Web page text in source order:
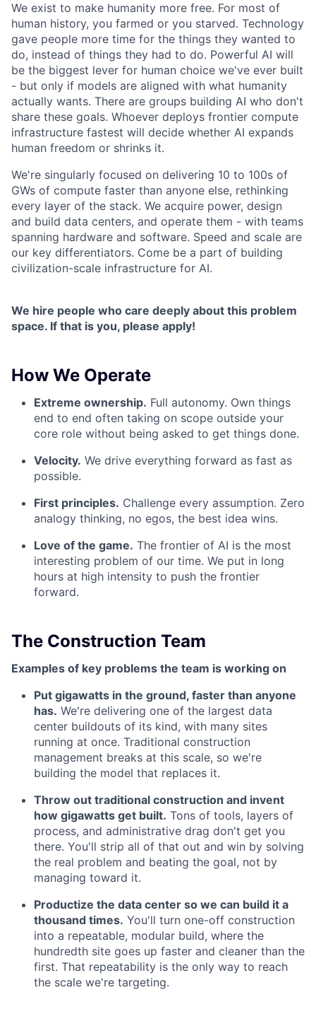
We exist to make humanity more free. For most of
human history, you farmed or you starved. Technology
gave people more time for the things they wanted to
do, instead of things they had to do. Powerful AI will
be the biggest lever for human choice we've ever built
- but only if models are aligned with what humanity
actually wants. There are groups building AI who don't
share these goals. Whoever deploys frontier compute
infrastructure fastest will decide whether AI expands
human freedom or shrinks it.
We're singularly focused on delivering 10 to 100s of
GWs of compute faster than anyone else, rethinking
every layer of the stack. We acquire power, design
and build data centers, and operate them - with teams
spanning hardware and software. Speed and scale are
our key differentiators. Come be a part of building
civilization-scale infrastructure for AI.
We hire people who care deeply about this problem
space. If that is you, please apply!
How We Operate
Extreme ownership. Full autonomy. Own things
end to end often taking on scope outside your
core role without being asked to get things done.
Velocity. We drive everything forward as fast as
possible.
First principles. Challenge every assumption. Zero
analogy thinking, no egos, the best idea wins.
Love of the game. The frontier of AI is the most
interesting problem of our time. We put in long
hours at high intensity to push the frontier
forward.
The Construction Team
Examples of key problems the team is working on
Put gigawatts in the ground, faster than anyone
has. We're delivering one of the largest data
center buildouts of its kind, with many sites
running at once. Traditional construction
management breaks at this scale, so we're
building the model that replaces it.
Throw out traditional construction and invent
how gigawatts get built. Tons of tools, layers of
process, and administrative drag don't get you
there. You'll strip all of that out and win by solving
the real problem and beating the goal, not by
managing toward it.
Productize the data center so we can build it a
thousand times. You'll turn one-off construction
into a repeatable, modular build, where the
hundredth site goes up faster and cleaner than the
first. That repeatability is the only way to reach
the scale we're targeting.